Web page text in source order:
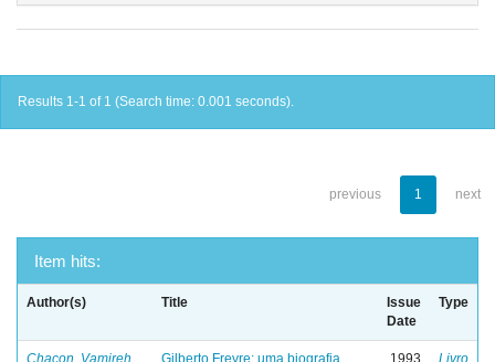
Results 1-1 of 1 (Search time: 0.001 seconds).
previous 1 next
Item hits:
Author(s) Title
Issue
Date
Type
Chacon, Vamireh
Gilberto Freyre: uma biografia
1993 Livro